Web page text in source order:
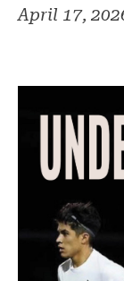
April 17,